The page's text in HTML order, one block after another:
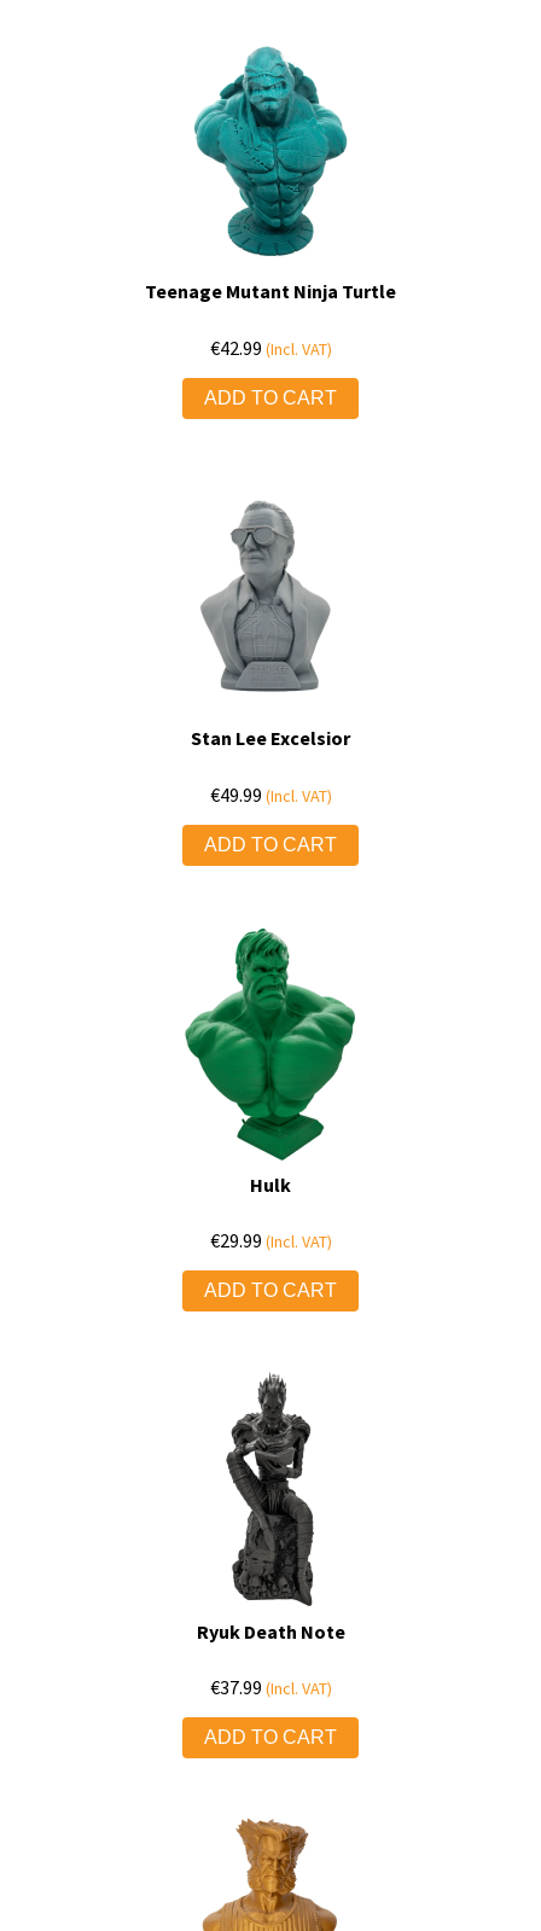
Teenage Mutant Ninja Turtle
€42.99 (Incl. VAT)
ADD TO CART
Stan Lee Excelsior
€49.99 (Incl. VAT)
ADD TO CART
Hulk
€29.99 (Incl. VAT)
ADD TO CART
Ryuk Death Note
€37.99 (Incl. VAT)
ADD TO CART